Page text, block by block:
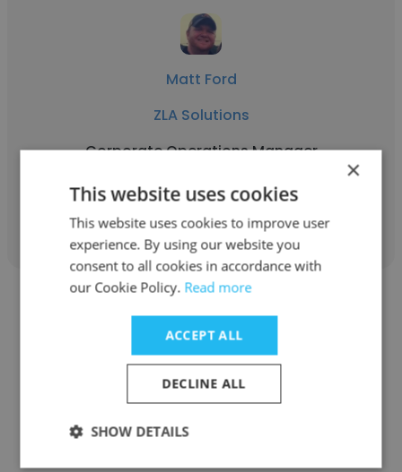
Matt Ford
ZLA Solutions
Corporate Operations Manager
Jim Ford
×
This website uses cookies
This website uses cookies to improve user
experience. By using our website you
consent to all cookies in accordance with
our Cookie Policy. Read more
ACCEPT ALL
DECLINE ALL
SHOW DETAILS